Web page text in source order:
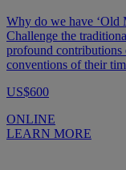
Why do we have ‘Old
Challenge the
profound contributions
conventions of their
US$600
ONLINE
LEARN MORE